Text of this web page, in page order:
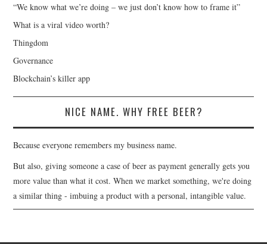
“We know what we’re doing – we just don’t know how to frame it”
What is a viral video worth?
Thingdom
Governance
Blockchain’s killer app
NICE NAME. WHY FREE BEER?
Because everyone remembers my business name.
But also, giving someone a case of beer as payment generally gets you
more value than what it cost. When we market something, we're doing
a similar thing - imbuing a product with a personal, intangible value.